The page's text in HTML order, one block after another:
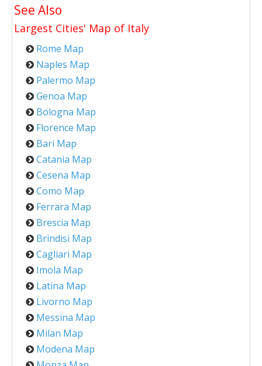
See Also
Largest Cities' Map of Italy
Rome Map
Naples Map
Palermo Map
Genoa Map
Bologna Map
Florence Map
Bari Map
Catania Map
Cesena Map
Como Map
Ferrara Map
Brescia Map
Brindisi Map
Cagliari Map
Imola Map
Latina Map
Livorno Map
Messina Map
Milan Map
Modena Map